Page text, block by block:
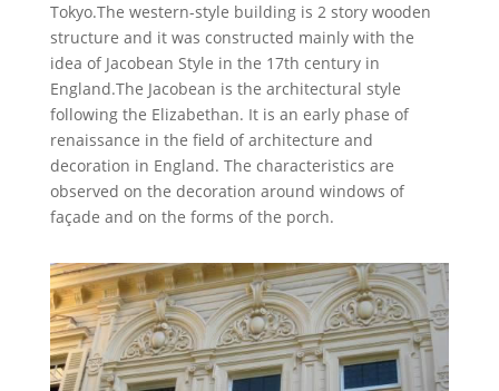
Tokyo.The western-style building is 2 story wooden
structure and it was constructed mainly with the
idea of Jacobean Style in the 17th century in
England.The Jacobean is the architectural style
following the Elizabethan. It is an early phase of
renaissance in the field of architecture and
decoration in England. The characteristics are
observed on the decoration around windows of
façade and on the forms of the porch.